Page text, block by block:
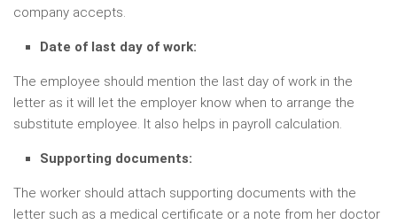
company accepts.
Date of last day of work:
The employee should mention the last day of work in the
letter as it will let the employer know when to arrange the
substitute employee. It also helps in payroll calculation.
Supporting documents:
The worker should attach supporting documents with the
letter such as a medical certificate or a note from her doctor